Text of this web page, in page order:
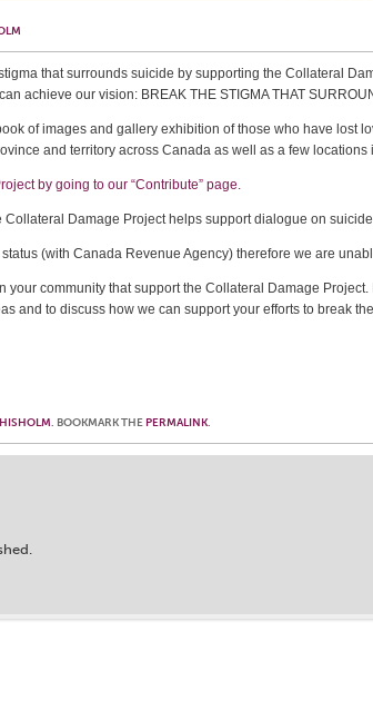
that surrounds suicide by supporting the Collateral
achieve our vision: BREAK THE STIGMA THAT
of images and gallery exhibition of those who have lost
and territory across Canada as well as a few
by going to our “Contribute” page.
Collateral Damage Project helps support dialogue on
(with Canada Revenue Agency) therefore we are
your community that support the Collateral Damage
and to discuss how we can support your efforts to break
. BOOKMARK THE PERMALINK.